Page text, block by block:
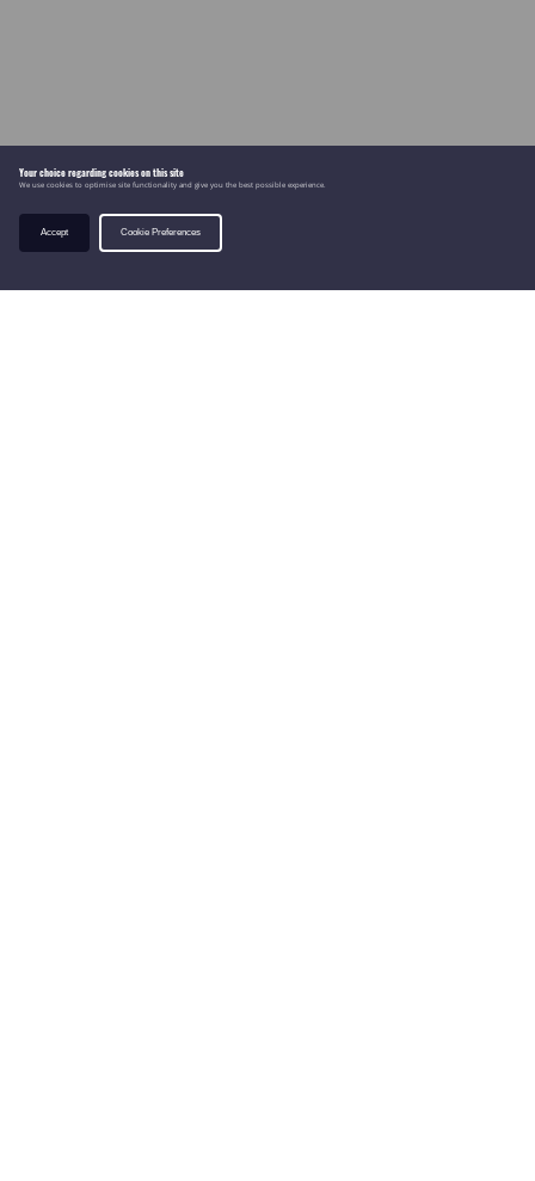
Your choice regarding cookies on this site
We use cookies to optimise site functionality and give you the best possible experience.
Accept Cookie Preferences